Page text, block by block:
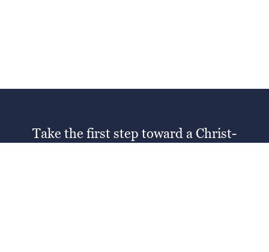
Take the first step toward a Christ-